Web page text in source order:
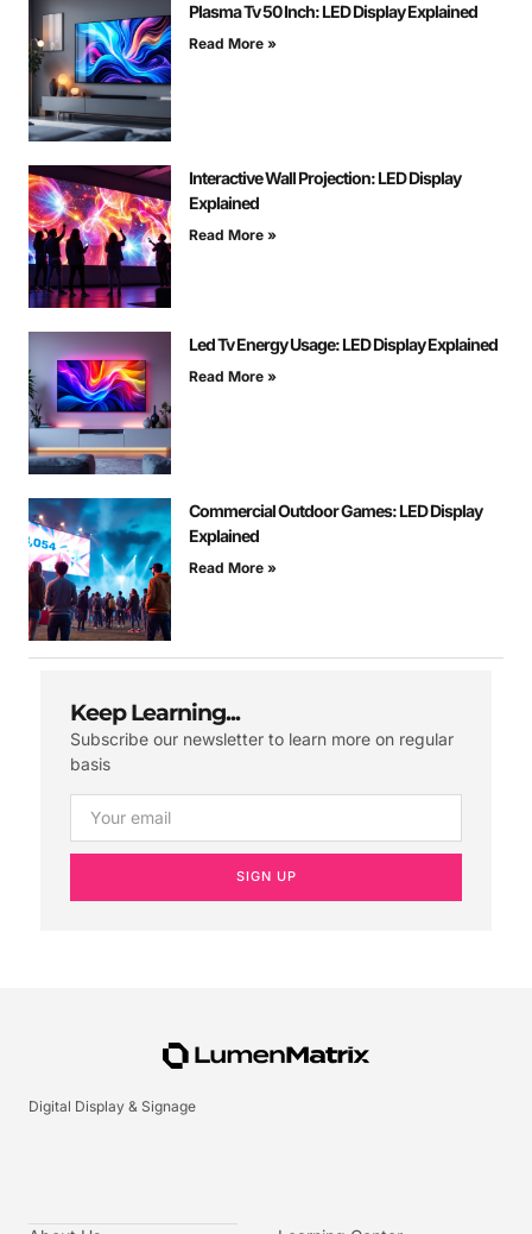
Plasma Tv 50 Inch: LED Display Explained
Read More »
Interactive Wall Projection: LED Display
Explained
Read More »
Led Tv Energy Usage: LED Display Explained
Read More »
Commercial Outdoor Games: LED Display
Explained
Read More »
Keep Learning...
Subscribe our newsletter to learn more on regular
basis
SIGN UP
Digital Display & Signage